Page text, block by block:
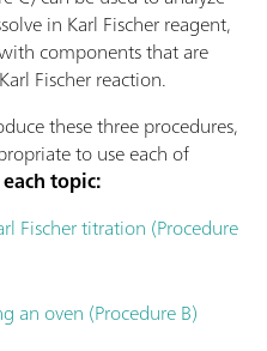
in Karl Fischer reagent,
components that are
Fischer reaction.
these three procedures,
to use each of
topic:
Fischer titration (Procedure
an oven (Procedure B)